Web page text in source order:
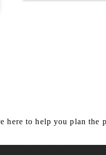
here to help you plan the